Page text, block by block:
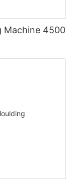
Machine 4500